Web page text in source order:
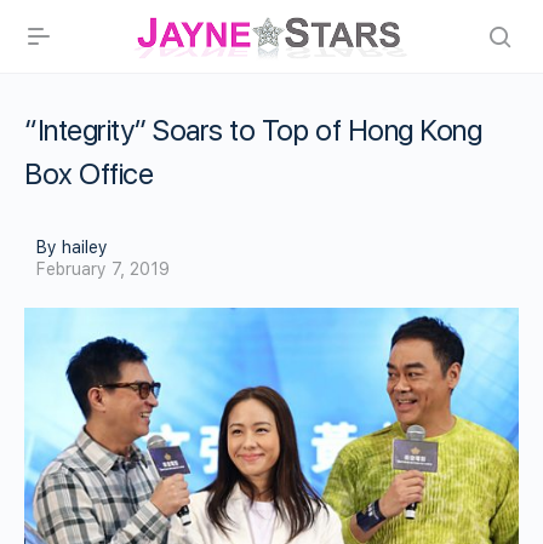
“Integrity” Soars to Top of Hong Kong
Box Office
By hailey
February 7, 2019